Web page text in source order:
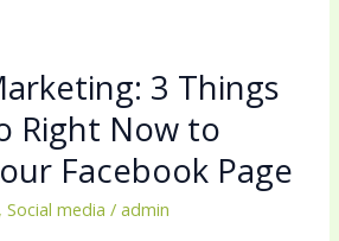
3 Things
Right Now to
Facebook Page
,Social media /admin